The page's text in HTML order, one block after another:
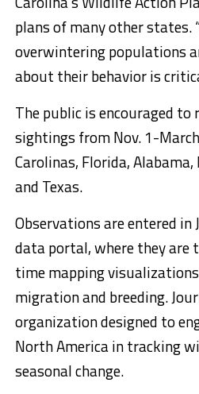
plans of many other states.
overwintering populations
about their behavior is
The public is encouraged to
sightings from Nov. 1-
Carolinas, Florida,
and Texas.
Observations are entered in
data portal, where they
time mapping
migration and breeding.
organization designed to
North America in tracking
seasonal change.